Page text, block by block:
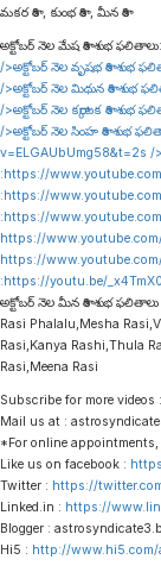
మకర రాశి , కుంభ రాశి , మీన రాశి
అక్టోబర్ నెల మేష రాశి శుభ ఫలితాలు:
/>అక్టోబర్ నెల వృషభ రాశి శుభ
/>అక్టోబర్ నెల మిథున రాశి శుభ
/>అక్టోబర్ నెల కర్కాటక రాశి శుభ
/>అక్టోబర్ నెల సింహ రాశి శుభ
v=ELGAUbUmg58&t=2s /
:https://
:https://
:https://
https://
https://
:https://youtu.be/
అక్టోబర్ నెల మీన రాశి శుభ ఫలితాలు
Rasi Phalalu,Mesha
Rasi,Kanya Rashi,Thula
Rasi,Meena Rasi
Subscribe for more videos :
Mail us at :
*For online
Like us on facebook :
Twitter : https://
Linked.in : https://
Blogger :
Hi5 : http://www.hi5.com/